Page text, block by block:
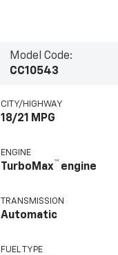
Model Code:
CC10543
CITY/HIGHWAY
18/21 MPG
ENGINE
TurboMax™ engine
TRANSMISSION
Automatic
FUEL TYPE